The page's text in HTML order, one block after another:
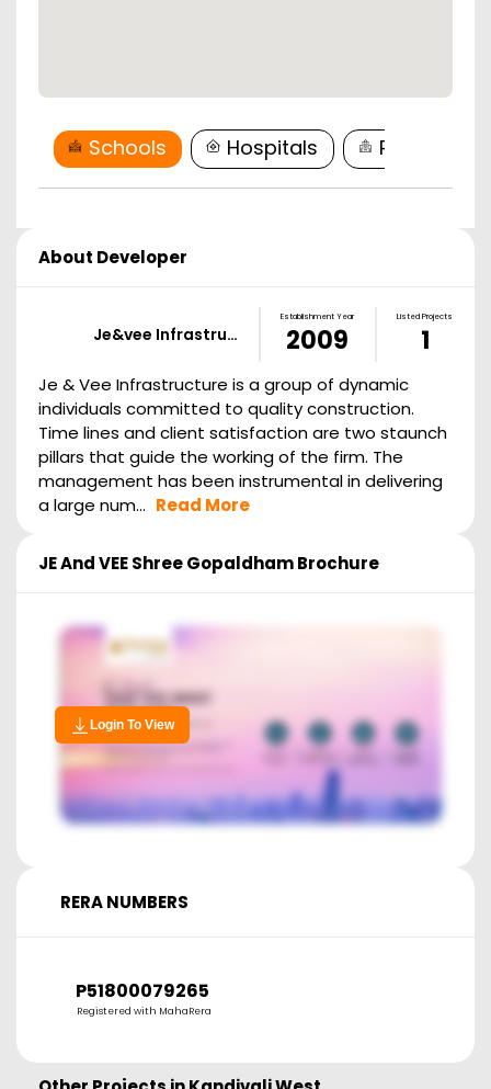
Schools Hospitals
About Developer
Je&vee Infrastru…
Establishment Year
2009
Listed Projects
1
Je & Vee Infrastructure is a group of dynamic
individuals committed to quality construction.
Time lines and client satisfaction are two staunch
pillars that guide the working of the firm. The
management has been instrumental in delivering
a large num... Read More
JE And VEE Shree GopaldhamBrochure
Login To View
RERA NUMBERS
P51800079265
Registered with MahaRera